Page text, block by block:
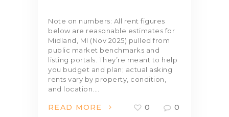
Note on numbers: All rent figures
below are reasonable estimates for
Midland, MI (Nov 2025) pulled from
public market benchmarks and
listing portals. They’re meant to help
you budget and plan; actual asking
rents vary by property, condition,
and location.…
READ MORE 0 0